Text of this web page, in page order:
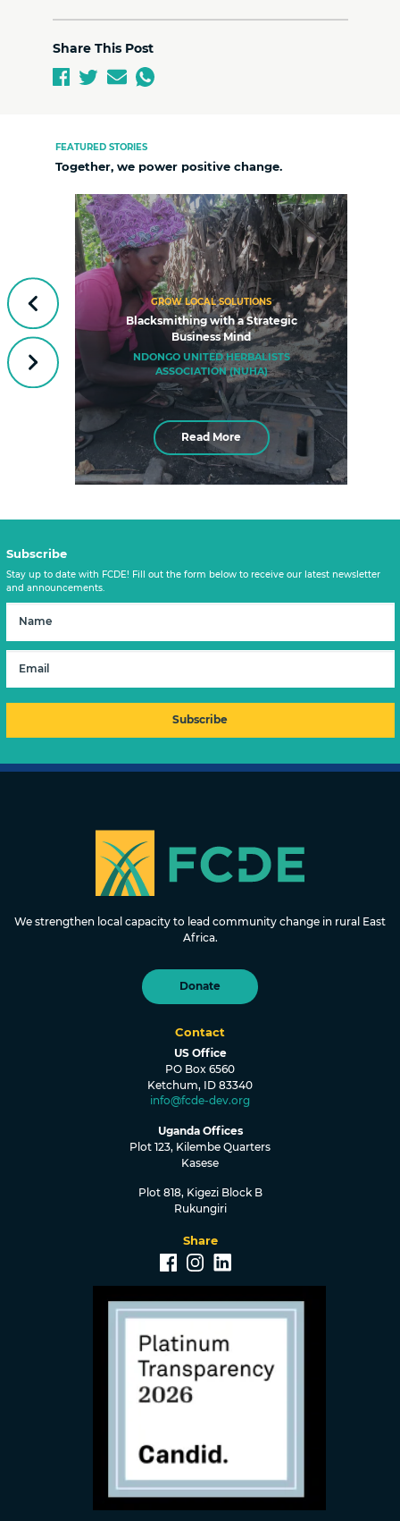
Share This Post
FEATURED STORIES
Together, we power positive change.
Previous GROW LOCAL SOLUTIONS
Blacksmithing with a Strategic
Business Mind
NDONGO UNITED HERBALISTS
ASSOCIATION (NUHA)
Read More
Next
Subscribe
Stay up to date with FCDE! Fill out the form below to receive our latest newsletter
and announcements.
We strengthen local capacity to lead community change in rural East
Africa.
Donate
Contact
US Office
PO Box 6560
Ketchum, ID 83340
info@fcde-dev.org
Uganda Offices
Plot 123, Kilembe Quarters
Kasese
Plot 818, Kigezi Block B
Rukungiri
Share